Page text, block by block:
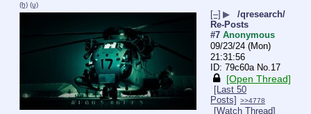
(h) (u)
[–] ▶
/qresearch/
Re-Posts
#7 Anonymous
09/23/24 (Mon)
21:31:56
79c60a No.17
[Open Thread]
[Last 50
Posts]
>>4778
[Watch Thread]